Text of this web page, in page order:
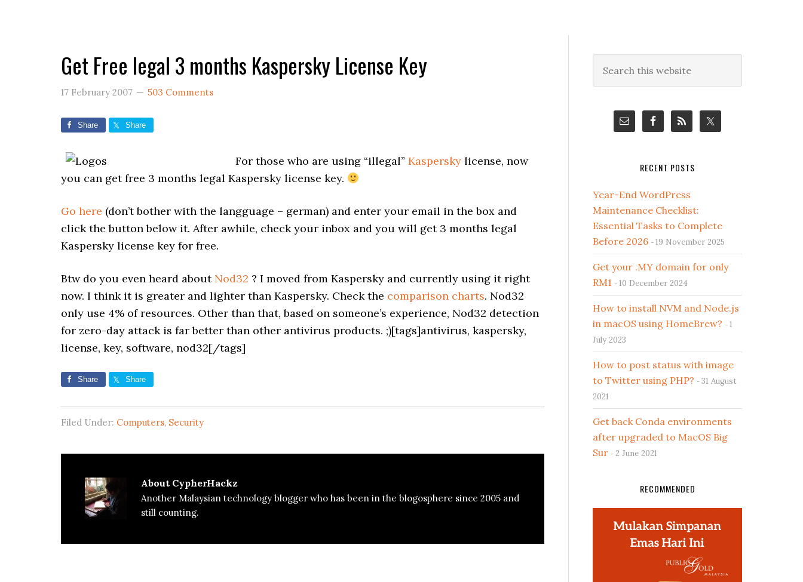
Get Free legal 3 months Kaspersky License Key
17 February 2007 503 Comments
Share Share
For those who are using “illegal” Kaspersky license, now
you can get free 3 months legal Kaspersky license key.
Go here (don’t bother with the langguage – german) and enter your email in the box and
click the button below it. After awhile, check your inbox and you will get 3 months legal
Kaspersky license key for free.
Btw do you even heard about Nod32 ? I moved from Kaspersky and currently using it right
now. I think it is greater and lighter than Kaspersky. Check the comparison charts. Nod32
only use 4% of resources. Other than that, based on someone’s experience, Nod32 detection
for zero-day attack is far better than other antivirus products. ;)[tags]antivirus, kaspersky,
license, key, software, nod32[/tags]
Share Share
Filed Under: Computers, Security
About CypherHackz
Another Malaysian technology blogger who has been in the blogosphere since 2005 and
still counting.
Primary
Sidebar
this
RECENT POSTS
Year-End WordPress
Maintenance Checklist:
Essential Tasks to Complete
Before 2026
19 November 2025
Get your .MY domain for only
RM1
10 December 2024
How to install NVM and Node.js
in macOS using HomeBrew?
1
July 2023
How to post status with image
to Twitter using PHP?
31 August
2021
Get back Conda environments
after upgraded to MacOS Big
Sur
2 June 2021
RECOMMENDED